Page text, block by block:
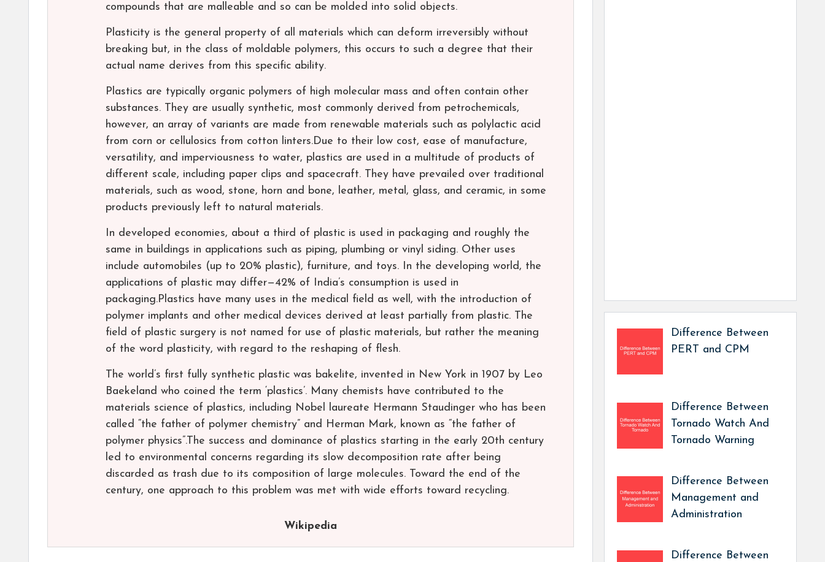
compounds that are malleable and so can be molded into solid objects.
Plasticity is the general property of all materials which can deform irreversibly without
breaking but, in the class of moldable polymers, this occurs to such a degree that their
actual name derives from this specific ability.
Plastics are typically organic polymers of high molecular mass and often contain other
substances. They are usually synthetic, most commonly derived from petrochemicals,
however, an array of variants are made from renewable materials such as polylactic acid
from corn or cellulosics from cotton linters.Due to their low cost, ease of manufacture,
versatility, and imperviousness to water, plastics are used in a multitude of products of
different scale, including paper clips and spacecraft. They have prevailed over traditional
materials, such as wood, stone, horn and bone, leather, metal, glass, and ceramic, in some
products previously left to natural materials.
In developed economies, about a third of plastic is used in packaging and roughly the
same in buildings in applications such as piping, plumbing or vinyl siding. Other uses
include automobiles (up to 20% plastic), furniture, and toys. In the developing world, the
applications of plastic may differ—42% of India’s consumption is used in
packaging.Plastics have many uses in the medical field as well, with the introduction of
polymer implants and other medical devices derived at least partially from plastic. The
field of plastic surgery is not named for use of plastic materials, but rather the meaning
of the word plasticity, with regard to the reshaping of flesh.
The world’s first fully synthetic plastic was bakelite, invented in New York in 1907 by Leo
Baekeland who coined the term ‘plastics’. Many chemists have contributed to the
materials science of plastics, including Nobel laureate Hermann Staudinger who has been
called “the father of polymer chemistry” and Herman Mark, known as “the father of
polymer physics”.The success and dominance of plastics starting in the early 20th century
led to environmental concerns regarding its slow decomposition rate after being
discarded as trash due to its composition of large molecules. Toward the end of the
century, one approach to this problem was met with wide efforts toward recycling.
Wikipedia
Difference Between
PERT and CPM
Difference Between
Tornado Watch And
Tornado Warning
Difference Between
Management and
Administration
Difference Between